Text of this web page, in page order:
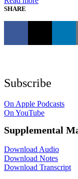
SHARE
Subscribe
On Apple Podcasts
On YouTube
Supplemental
Download Audio
Download Notes
Download Transcript